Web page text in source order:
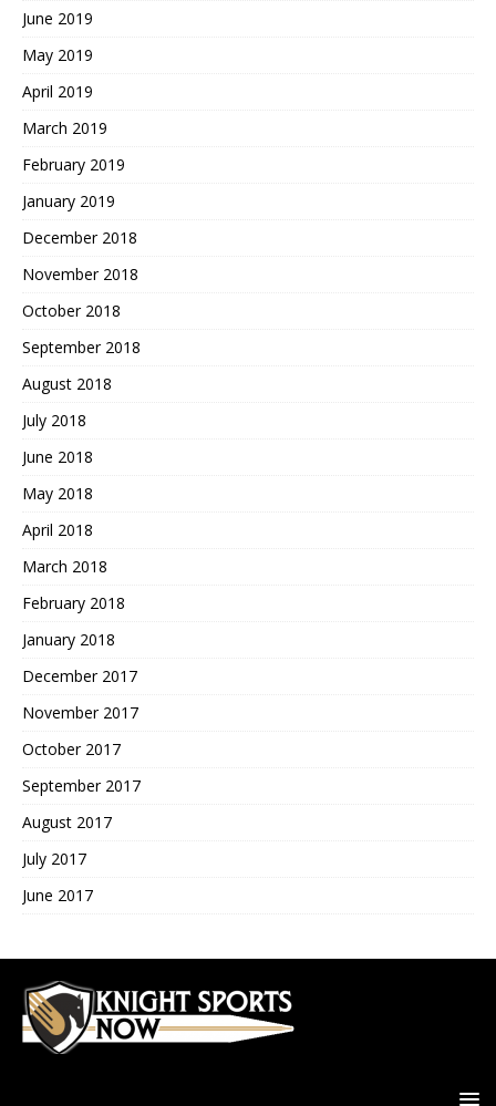
June 2019
May 2019
April 2019
March 2019
February 2019
January 2019
December 2018
November 2018
October 2018
September 2018
August 2018
July 2018
June 2018
May 2018
April 2018
March 2018
February 2018
January 2018
December 2017
November 2017
October 2017
September 2017
August 2017
July 2017
June 2017